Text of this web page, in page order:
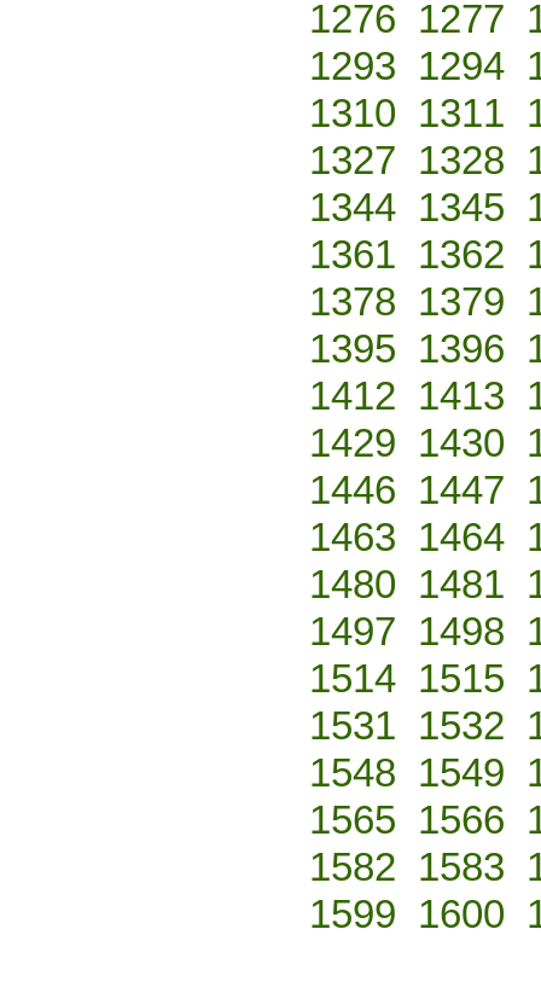
1276 1277
1293 1294
1310 1311
1327 1328
1344 1345
1361 1362
1378 1379
1395 1396
1412 1413
1429 1430
1446 1447
1463 1464
1480 1481
1497 1498
1514 1515
1531 1532
1548 1549
1565 1566
1582 1583
1599 1600